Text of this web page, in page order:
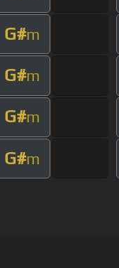
G#m
G#m
G#m
G#m